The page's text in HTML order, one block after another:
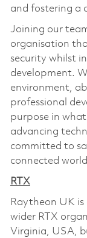
and fostering a
Joining our
organisation
security whilst
development.
environment,
professional
purpose in
advancing
committed to
connected
RTX
Raytheon UK
wider RTX
Virginia, USA,